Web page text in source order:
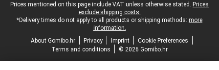
Legal footer
Prices mentioned on this page include VAT unless otherwise stated. Prices
exclude shipping costs.
*Delivery times do not apply to all products or shipping methods: more
information.
About Gomibo.hr
Privacy Imprint
Cookie Preferences
Terms and conditions
© 2026 Gomibo.hr